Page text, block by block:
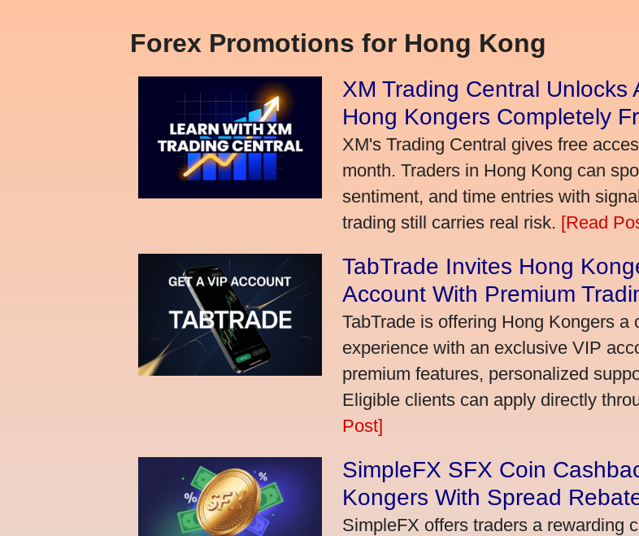
Forex Promotions for Hong Kong
XM Trading Central
Hong Kongers Completely
XM's Trading Central gives free
month. Traders in Hong Kong can
sentiment, and time entries with
trading still carries real risk. [Read
TabTrade Invites Hong
Account With Premium
TabTrade is offering Hong Kongers
experience with an exclusive VIP
premium features, personalized
Eligible clients can apply directly
Post]
SimpleFX SFX Coin
Kongers With Spread
SimpleFX offers traders a rewarding